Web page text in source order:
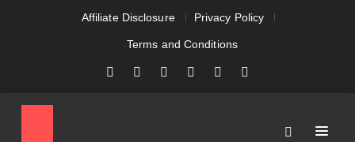
Affiliate Disclosure Privacy Policy
Terms and Conditions